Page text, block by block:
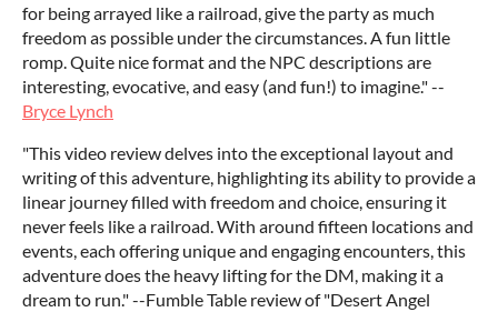
for being arrayed like a railroad, give the party as much
freedom as possible under the circumstances. A fun little
romp. Quite nice format and the NPC descriptions are
interesting, evocative, and easy (and fun!) to imagine." --
Bryce Lynch
"This video review delves into the exceptional layout and
writing of this adventure, highlighting its ability to provide a
linear journey filled with freedom and choice, ensuring it
never feels like a railroad. With around fifteen locations and
events, each offering unique and engaging encounters, this
adventure does the heavy lifting for the DM, making it a
dream to run." --Fumble Table review of "Desert Angel